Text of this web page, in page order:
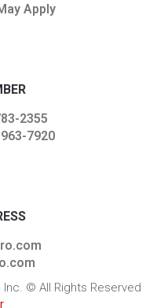
Apply
2355
7920
© All Rights Reserved